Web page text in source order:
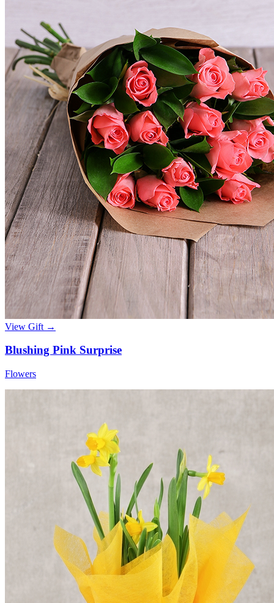
View Gift →
Blushing Pink Surprise
Flowers